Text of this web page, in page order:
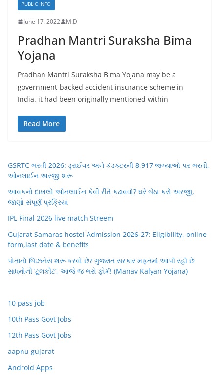
PUBLIC INFO
June 17, 2022 M.D
Pradhan Mantri Suraksha Bima
Yojana
Pradhan Mantri Suraksha Bima Yojana may be a
government-backed accident insurance scheme in
India. it had been originally mentioned within
Read More
GSRTC ભરતી 2026: ડ્રાઈવર અને કંડક્ટરની 8,917 જગ્યાઓ પર ભરતી,
ઓનલાઈન અરજી શરૂ
આવકનો દાખલો ઓનલાઈન કેવી રીતે કઢાવવો? ઘરે બેઠા કરો અરજી,
જાણો સંપૂર્ણ પ્રક્રિયા
IPL Final 2026 live match Streem
Gujarat Samaras hostel Admission 2026-27: Eligibility, online
form,last date & benefits
પોતાનો બિઝનેસ શરૂ કરવો છે? ગુજરાત સરકાર મફતમાં આપી રહી છે
સાધનોની ‘ટૂલકીટ’, આજે જ ભરો ફોર્મ! (Manav Kalyan Yojana)
10 pass job
10th Pass Govt Jobs
12th Pass Govt Jobs
aapnu gujarat
Android Apps